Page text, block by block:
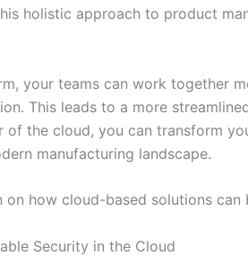
holistic approach to product
your teams can work together
This leads to a more
of the cloud, you can transform
manufacturing landscape.
on how cloud-based solutions
Security in the Cloud